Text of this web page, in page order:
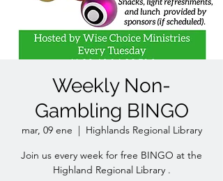
Weekly Non-
Gambling BINGO
mar, 09 ene
  |
Highlands Regional Library
Join us every week for free BINGO at the
Highland Regional Library .